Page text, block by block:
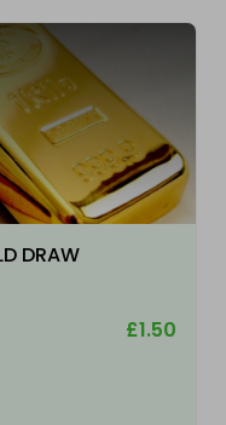
DRAW
£1.50